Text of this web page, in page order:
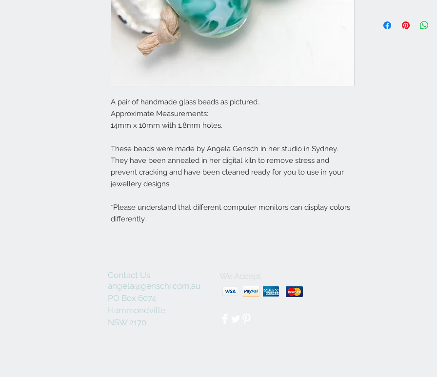
A pair of handmade glass beads as pictured.
Approximate Measurements:
14mm x 10mm with 1.8mm holes.
These beads were made by Angela Gensch in her studio in Sydney.
They have been annealed in her digital kiln to remove stress and
prevent cracking and have been cleaned ready for you to use in your
jewellery designs.
*Please understand that different computer monitors can display colors
differently.
Contact Us:
angela@genschi.com.au
PO Box 6074
Hammondville
NSW 2170
We Accept